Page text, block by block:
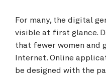
For many, the digital
visible at first glance.
that fewer women and
Internet. Online
be designed with the